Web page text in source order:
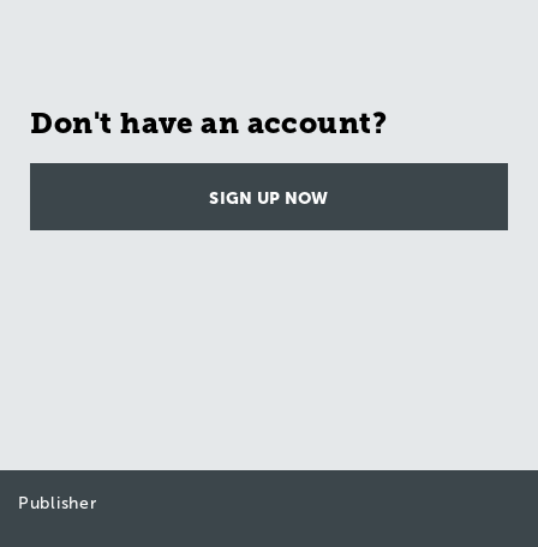
Don't have an account?
SIGN UP NOW
Publisher